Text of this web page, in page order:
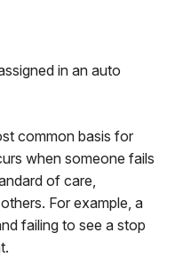
in an auto
common basis for
when someone fails
of care,
For example, a
failing to see a stop